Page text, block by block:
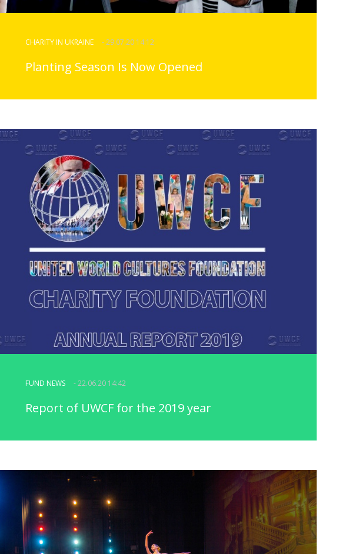
CHARITY IN UKRAINE - 29.07.20 14:12
Planting Season Is Now Opened
FUND NEWS - 22.06.20 14:42
Report of UWCF for the 2019 year